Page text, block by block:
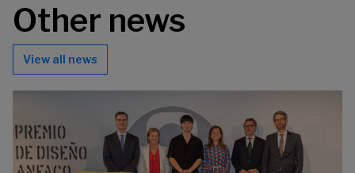
Other news
View all news